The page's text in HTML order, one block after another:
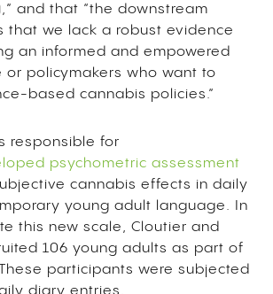
and that “the downstream
that we lack a robust evidence
an informed and empowered
or policymakers who want to
based cannabis policies.”
responsible for
psychometric assessment
cannabis effects in daily
young adult language. In
this new scale, Cloutier and
106 young adults as part of
participants were subjected
diary entries.